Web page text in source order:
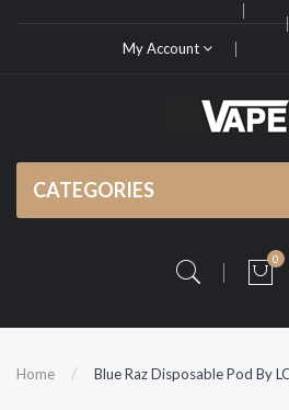
My Account
CATEGORIES
0
Home Blue Raz Disposable Pod By